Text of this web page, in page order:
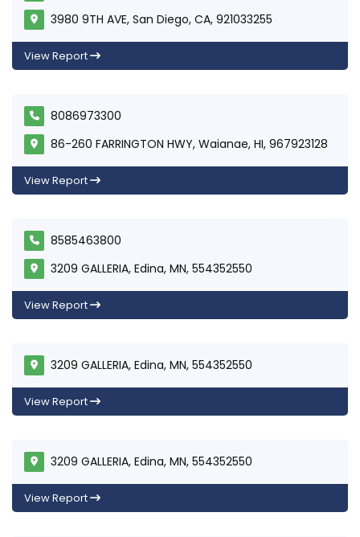
3980 9TH AVE, San Diego, CA, 921033255
View Report
8086973300
86-260 FARRINGTON HWY, Waianae, HI, 967923128
View Report
8585463800
3209 GALLERIA, Edina, MN, 554352550
View Report
3209 GALLERIA, Edina, MN, 554352550
View Report
3209 GALLERIA, Edina, MN, 554352550
View Report